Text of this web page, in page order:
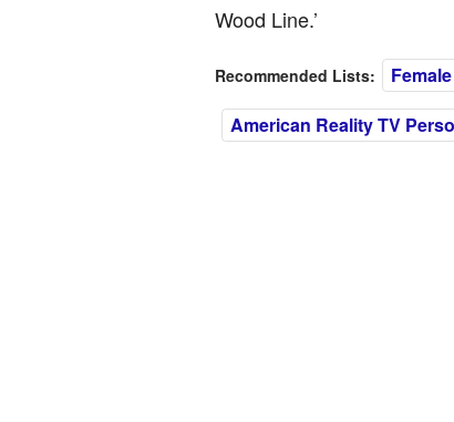
Wood Line.’
Recommended Lists:
American Reality TV